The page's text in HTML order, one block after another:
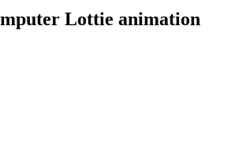
Lottie animation